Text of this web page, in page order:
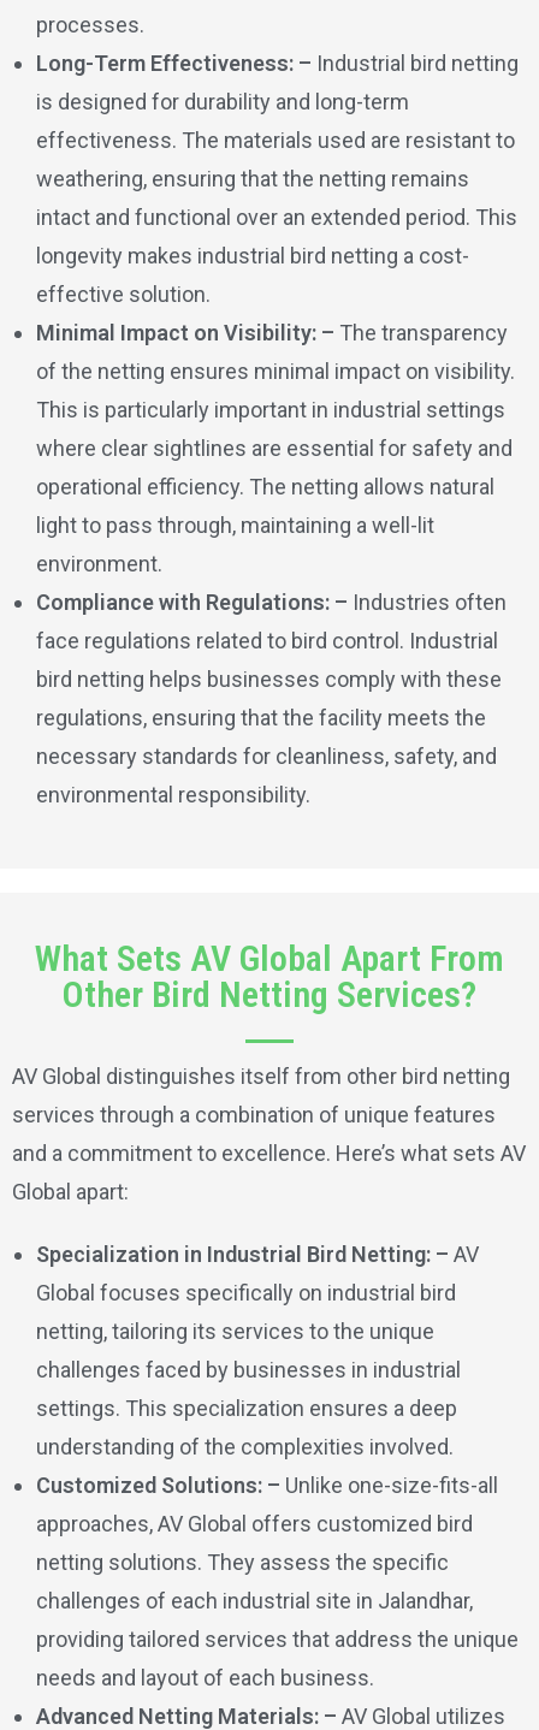
processes.
Long-Term Effectiveness: – Industrial bird netting
is designed for durability and long-term
effectiveness. The materials used are resistant to
weathering, ensuring that the netting remains
intact and functional over an extended period. This
longevity makes industrial bird netting a cost-
effective solution.
Minimal Impact on Visibility: – The transparency
of the netting ensures minimal impact on visibility.
This is particularly important in industrial settings
where clear sightlines are essential for safety and
operational efficiency. The netting allows natural
light to pass through, maintaining a well-lit
environment.
Compliance with Regulations: – Industries often
face regulations related to bird control. Industrial
bird netting helps businesses comply with these
regulations, ensuring that the facility meets the
necessary standards for cleanliness, safety, and
environmental responsibility.
What Sets AV Global Apart From
Other Bird Netting Services?
AV Global distinguishes itself from other bird netting
services through a combination of unique features
and a commitment to excellence. Here’s what sets AV
Global apart:
Specialization in Industrial Bird Netting: – AV
Global focuses specifically on industrial bird
netting, tailoring its services to the unique
challenges faced by businesses in industrial
settings. This specialization ensures a deep
understanding of the complexities involved.
Customized Solutions: – Unlike one-size-fits-all
approaches, AV Global offers customized bird
netting solutions. They assess the specific
challenges of each industrial site in Jalandhar,
providing tailored services that address the unique
needs and layout of each business.
Advanced Netting Materials: – AV Global utilizes